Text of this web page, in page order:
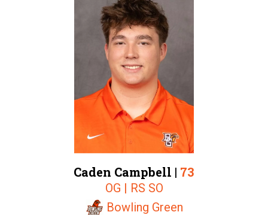
Caden Campbell | 73
OG | RS SO
Bowling Green